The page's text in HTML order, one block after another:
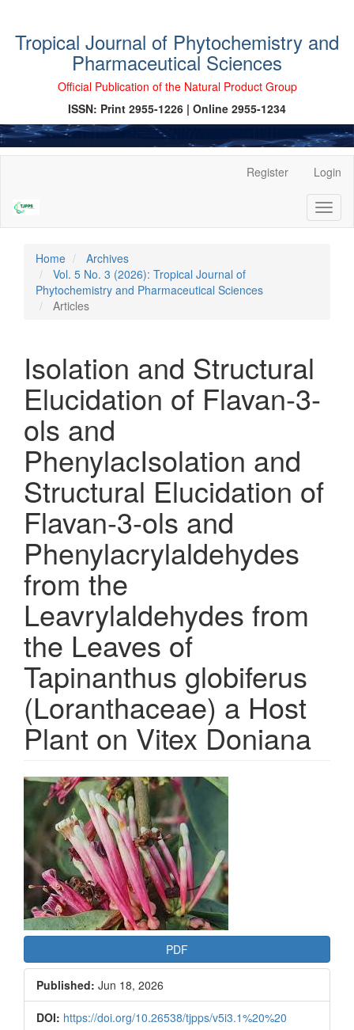
Tropical Journal of Phytochemistry and
Pharmaceutical Sciences
Official Publication of the Natural Product Group
ISSN: Print 2955-1226 | Online 2955-1234
Content
Sidebar
Register Login
Home
Archives
Vol. 5 No. 3 (2026): Tropical Journal of
Phytochemistry and Pharmaceutical Sciences
Articles
Isolation and Structural
Elucidation of Flavan-3-
ols and
PhenylacIsolation and
Structural Elucidation of
Flavan-3-ols and
Phenylacrylaldehydes
from the
Leavrylaldehydes from
the Leaves of
Tapinanthus globiferus
(Loranthaceae) a Host
Plant on Vitex Doniana
Article
Sidebar
PDF
Published: Jun 18, 2026
DOI: https://doi.org/10.26538/tjpps/v5i3.1%20%20